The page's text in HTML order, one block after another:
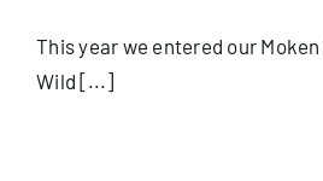
This year we entered our
Wild [...]